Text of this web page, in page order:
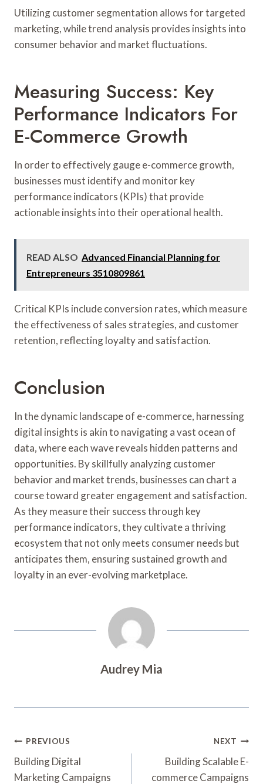
Utilizing customer segmentation allows for targeted
marketing, while trend analysis provides insights into
consumer behavior and market fluctuations.
Measuring Success: Key
Performance Indicators For
E-Commerce Growth
In order to effectively gauge e-commerce growth,
businesses must identify and monitor key
performance indicators (KPIs) that provide
actionable insights into their operational health.
READ ALSO Advanced Financial Planning for
Entrepreneurs 3510809861
Critical KPIs include conversion rates, which measure
the effectiveness of sales strategies, and customer
retention, reflecting loyalty and satisfaction.
Conclusion
In the dynamic landscape of e-commerce, harnessing
digital insights is akin to navigating a vast ocean of
data, where each wave reveals hidden patterns and
opportunities. By skillfully analyzing customer
behavior and market trends, businesses can chart a
course toward greater engagement and satisfaction.
As they measure their success through key
performance indicators, they cultivate a thriving
ecosystem that not only meets consumer needs but
anticipates them, ensuring sustained growth and
loyalty in an ever-evolving marketplace.
Audrey Mia
Post
Navigation
PREVIOUS
Building Digital
Marketing Campaigns
NEXT
Building Scalable E-
commerce Campaigns